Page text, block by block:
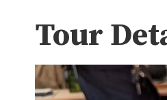
Tour